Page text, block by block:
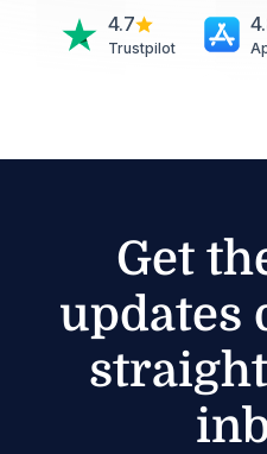
4.7
Trustpilot
Get
updates